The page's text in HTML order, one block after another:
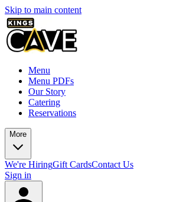
Skip to main content
Menu
Menu PDFs
Our Story
Catering
Reservations
More
We're HiringGift CardsContact Us
Sign in